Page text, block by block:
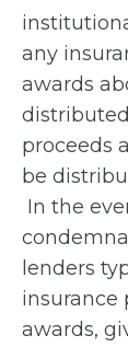
any
awards
proceeds
be
In the
lenders
insurance
awards,